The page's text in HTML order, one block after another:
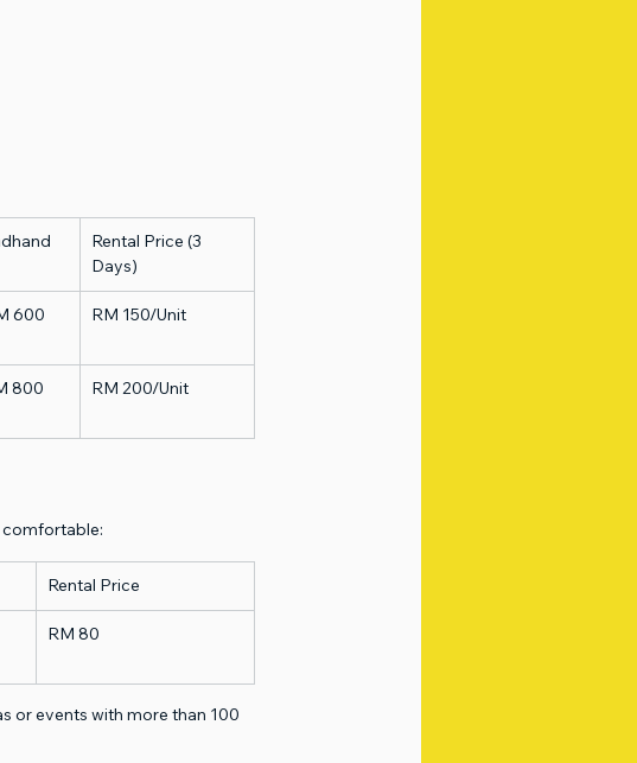
Rental Price (3
Days)
600 RM 150/Unit
800 RM 200/Unit
comfortable:
Rental Price
RM 80
or events with more than 100